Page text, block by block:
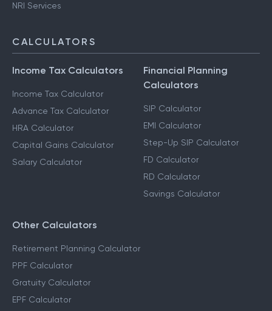
NRI Services
CALCULATORS
Income Tax Calculators
Income Tax Calculator
Advance Tax Calculator
HRA Calculator
Capital Gains Calculator
Salary Calculator
Financial Planning
Calculators
SIP Calculator
EMI Calculator
Step-Up SIP Calculator
FD Calculator
RD Calculator
Savings Calculator
Other Calculators
Retirement Planning Calculator
PPF Calculator
Gratuity Calculator
EPF Calculator